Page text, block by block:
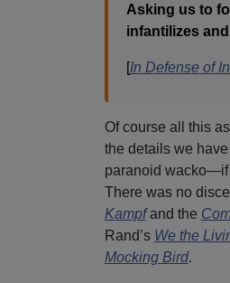
Asking us to
infantilizes
[In Defense of
Of course all this
the details we
paranoid wacko—if
There was no
Kampf and the
Rand’s We the
Mocking Bird.